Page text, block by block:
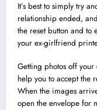
It’s best to simply try
relationship ended,
the reset button and to
your ex-girlfriend
Getting photos off
help you to accept the
When the images
open the envelope for